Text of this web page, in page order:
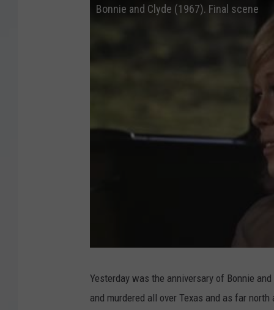
Bonnie and Clyde (1967). Final scene
Yesterday was the anniversary of Bonnie
and murdered all over Texas and as far